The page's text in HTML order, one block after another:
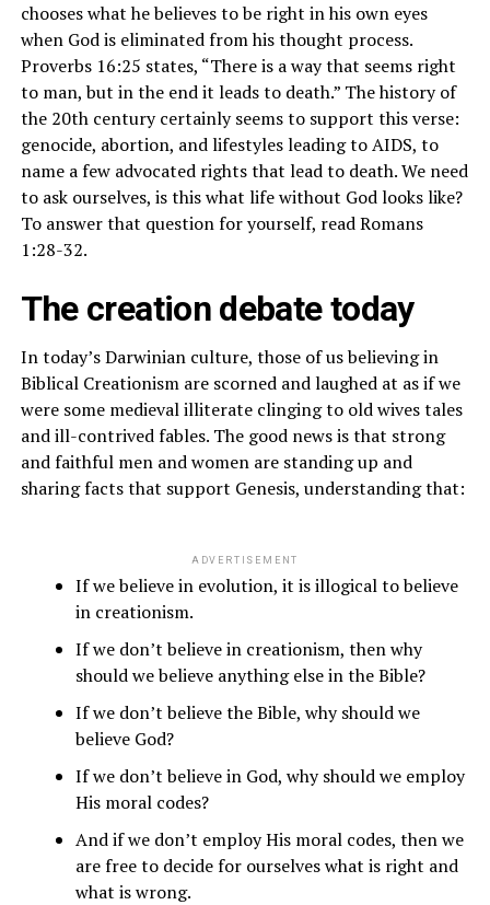
chooses what he believes to be right in his own eyes
when God is eliminated from his thought process.
Proverbs 16:25 states, “There is a way that seems right
to man, but in the end it leads to death.” The history of
the 20th century certainly seems to support this verse:
genocide, abortion, and lifestyles leading to AIDS, to
name a few advocated rights that lead to death. We need
to ask ourselves, is this what life without God looks like?
To answer that question for yourself, read Romans
1:28-32.
The creation debate today
In today’s Darwinian culture, those of us believing in
Biblical Creationism are scorned and laughed at as if we
were some medieval illiterate clinging to old wives tales
and ill-contrived fables. The good news is that strong
and faithful men and women are standing up and
sharing facts that support Genesis, understanding that:
ADVERTISEMENT
If we believe in evolution, it is illogical to believe
in creationism.
If we don’t believe in creationism, then why
should we believe anything else in the Bible?
If we don’t believe the Bible, why should we
believe God?
If we don’t believe in God, why should we employ
His moral codes?
And if we don’t employ His moral codes, then we
are free to decide for ourselves what is right and
what is wrong.